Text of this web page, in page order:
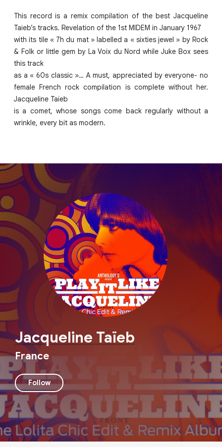
This record is a remix compilation of the best Jacqueline
Taieb’s tracks. Revelation of the 1st MIDEM in January 1967
with its tile « 7h du mat » labelled a « sixties jewel » by Rock
& Folk or little gem by La Voix du Nord while Juke Box sees
this track
as a « 60s classic »… A must, appreciated by everyone- no
female French rock compilation is complete without her.
Jacqueline Taïeb
is a comet, whose songs come back regularly without a
wrinkle, every bit as modern.
Jacqueline Taïeb
France
Follow